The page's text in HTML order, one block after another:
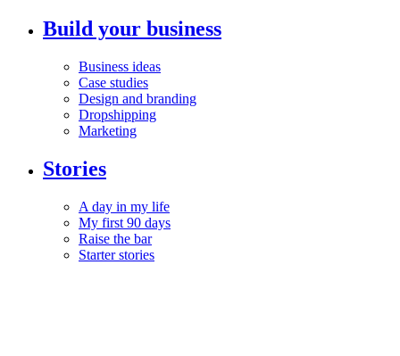
Build your business
Business ideas
Case studies
Design and branding
Dropshipping
Marketing
Stories
A day in my life
My first 90 days
Raise the bar
Starter stories